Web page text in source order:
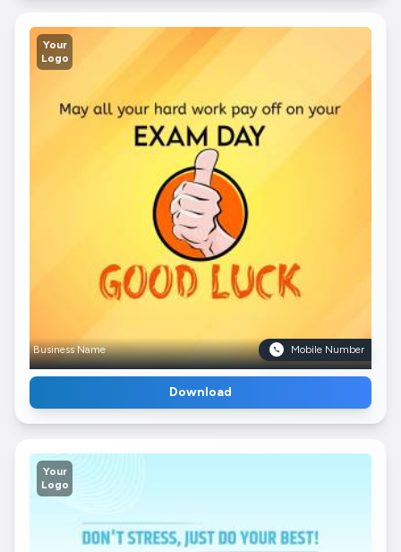
Your
Logo
Business Name Mobile Number
Download
Your
Logo